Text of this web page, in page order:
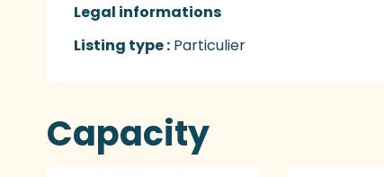
Legal informations
Legal informations
Listing type : Particulier
Capacity